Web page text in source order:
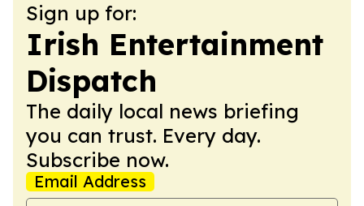
Sign up for:
Irish Entertainment
Dispatch
The daily local news briefing
you can trust. Every day.
Subscribe now.
Email Address